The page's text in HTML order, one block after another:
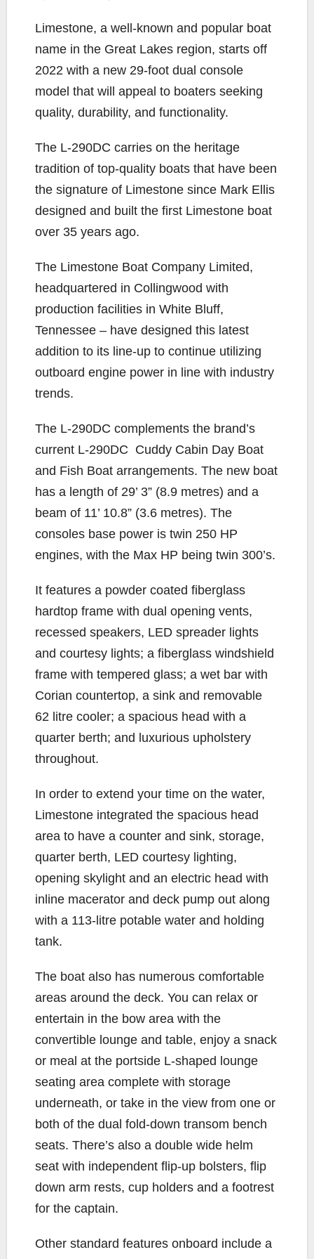
k
k
Limestone, a well-known and popular boat
name in the Great Lakes region, starts off
2022 with a new 29-foot dual console
model that will appeal to boaters seeking
quality, durability, and functionality.
The L-290DC carries on the heritage
tradition of top-quality boats that have been
the signature of Limestone since Mark Ellis
designed and built the first Limestone boat
over 35 years ago.
The Limestone Boat Company Limited,
headquartered in Collingwood with
production facilities in White Bluff,
Tennessee – have designed this latest
addition to its line-up to continue utilizing
outboard engine power in line with industry
trends.
The L-290DC complements the brand’s
current L-290DC Cuddy Cabin Day Boat
and Fish Boat arrangements. The new boat
has a length of 29’ 3” (8.9 metres) and a
beam of 11’ 10.8” (3.6 metres). The
consoles base power is twin 250 HP
engines, with the Max HP being twin 300’s.
It features a powder coated fiberglass
hardtop frame with dual opening vents,
recessed speakers, LED spreader lights
and courtesy lights; a fiberglass windshield
frame with tempered glass; a wet bar with
Corian countertop, a sink and removable
62 litre cooler; a spacious head with a
quarter berth; and luxurious upholstery
throughout.
In order to extend your time on the water,
Limestone integrated the spacious head
area to have a counter and sink, storage,
quarter berth, LED courtesy lighting,
opening skylight and an electric head with
inline macerator and deck pump out along
with a 113-litre potable water and holding
tank.
The boat also has numerous comfortable
areas around the deck. You can relax or
entertain in the bow area with the
convertible lounge and table, enjoy a snack
or meal at the portside L-shaped lounge
seating area complete with storage
underneath, or take in the view from one or
both of the dual fold-down transom bench
seats. There’s also a double wide helm
seat with independent flip-up bolsters, flip
down arm rests, cup holders and a footrest
for the captain.
Other standard features onboard include a